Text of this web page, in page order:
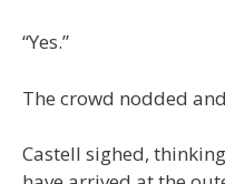
“Yes.”
The crowd nodded
Castell sighed,